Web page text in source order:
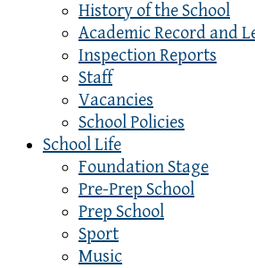
History of the School
Academic Record and
Inspection Reports
Staff
Vacancies
School Policies
School Life
Foundation Stage
Pre-Prep School
Prep School
Sport
Music